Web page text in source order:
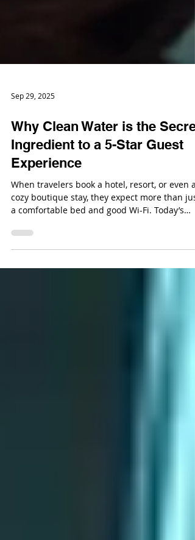
Sep 29, 2025
Why Clean Water is the Secret
Ingredient to a 5-Star Guest
Experience
When travelers book a hotel, resort, or even a
a comfortable bed and good Wi-Fi. Today’s
guests want wellness, sustainability, and